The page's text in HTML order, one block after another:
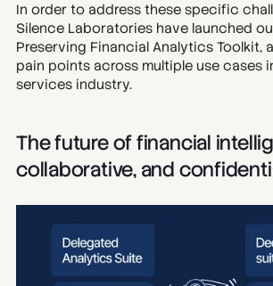
In order to address these specific
Silence Laboratories have launched
Preserving Financial Analytics Toolkit,
pain points across multiple use cases
services industry.
The future of financial
collaborative, and